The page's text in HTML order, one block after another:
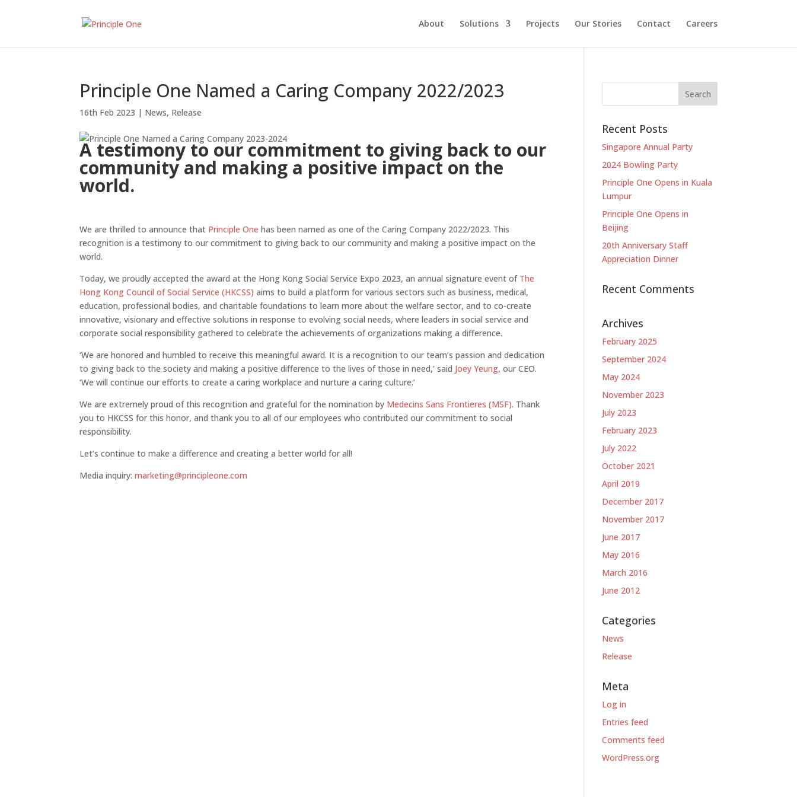
About Solutions Projects Our Stories Contact Careers
Principle One Named a Caring Company 2022/2023
16th Feb 2023 | News, Release
A testimony to our commitment to giving back to our
community and making a positive impact on the
world.
We are thrilled to announce that Principle One has been named as one of the Caring Company 2022/2023. This
recognition is a testimony to our commitment to giving back to our community and making a positive impact on the
world.
Today, we proudly accepted the award at the Hong Kong Social Service Expo 2023, an annual signature event of The
Hong Kong Council of Social Service (HKCSS) aims to build a platform for various sectors such as business, medical,
education, professional bodies, and charitable foundations to learn more about the welfare sector, and to co-create
innovative, visionary and effective solutions in response to evolving social needs, where leaders in social service and
corporate social responsibility gathered to celebrate the achievements of organizations making a difference.
‘We are honored and humbled to receive this meaningful award. It is a recognition to our team’s passion and dedication
to giving back to the society and making a positive difference to the lives of those in need,’ said Joey Yeung, our CEO.
‘We will continue our efforts to create a caring workplace and nurture a caring culture.’
We are extremely proud of this recognition and grateful for the nomination by Medecins Sans Frontieres (MSF). Thank
you to HKCSS for this honor, and thank you to all of our employees who contributed our commitment to social
responsibility.
Let’s continue to make a difference and creating a better world for all!
Media inquiry:marketing@principleone.com
Recent Posts
Singapore Annual Party
2024 Bowling Party
Principle One Opens in Kuala
Lumpur
Principle One Opens in
Beijing
20th Anniversary Staff
Appreciation Dinner
Recent Comments
Archives
February 2025
September 2024
May 2024
November 2023
July 2023
February 2023
July 2022
October 2021
April 2019
December 2017
November 2017
June 2017
May 2016
March 2016
June 2012
Categories
News
Release
Meta
Log in
Entries feed
Comments feed
WordPress.org